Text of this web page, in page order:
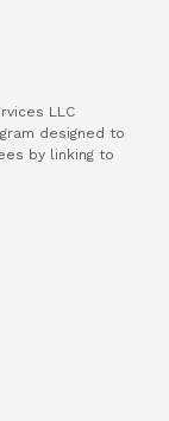
LLC
designed to
by linking to